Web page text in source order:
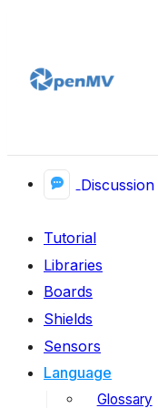
Discussion
Tutorial
Libraries
Boards
Shields
Sensors
Language
Glossary